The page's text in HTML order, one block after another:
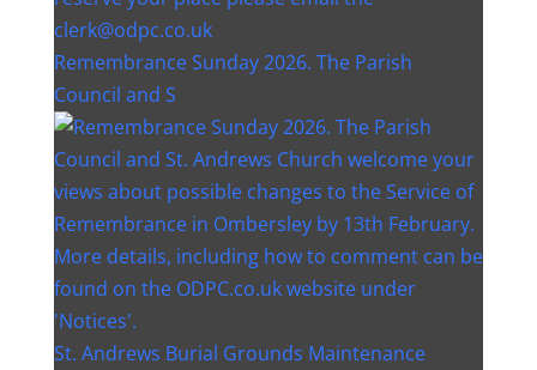
Remembrance Sunday 2026. The Parish
Council and S
St. Andrews Burial Grounds Maintenance